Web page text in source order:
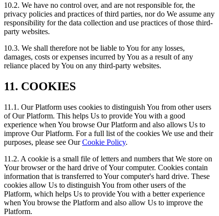
10.2. We have no control over, and are not responsible for, the
privacy policies and practices of third parties, nor do We assume any
responsibility for the data collection and use practices of those third-
party websites.
10.3. We shall therefore not be liable to You for any losses,
damages, costs or expenses incurred by You as a result of any
reliance placed by You on any third-party websites.
11. COOKIES
11.1. Our Platform uses cookies to distinguish You from other users
of Our Platform. This helps Us to provide You with a good
experience when You browse Our Platform and also allows Us to
improve Our Platform. For a full list of the cookies We use and their
purposes, please see Our Cookie Policy.
11.2. A cookie is a small file of letters and numbers that We store on
Your browser or the hard drive of Your computer. Cookies contain
information that is transferred to Your computer's hard drive. These
cookies allow Us to distinguish You from other users of the
Platform, which helps Us to provide You with a better experience
when You browse the Platform and also allow Us to improve the
Platform.